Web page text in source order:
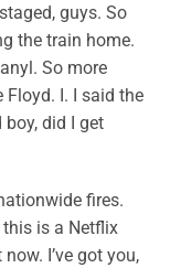
guys. So
the train home.
So more
I. I said the
did I get
fires.
this is a Netflix
I’ve got you,